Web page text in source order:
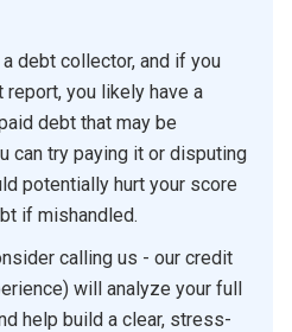
debt collector, and if you
you likely have a
debt that may be
can try paying it or disputing
potentially hurt your score
if mishandled.
calling us - our credit
will analyze your full
help build a clear, stress-